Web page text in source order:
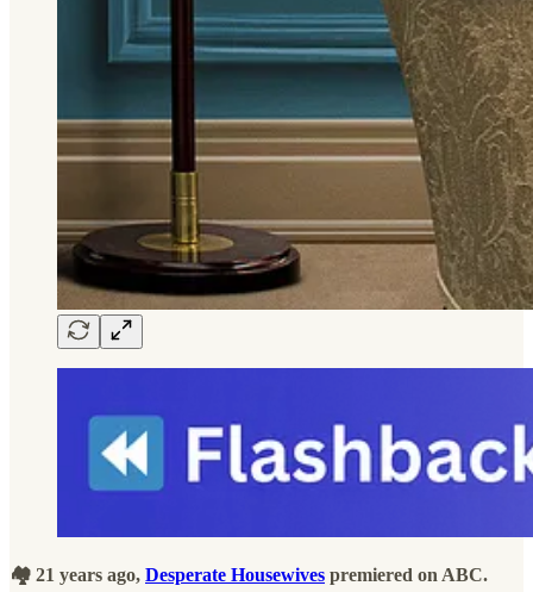
🏘️ 21 years ago, Desperate Housewives premiered on ABC.